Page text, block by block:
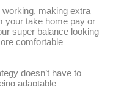
working, making extra
your take home pay or
super balance looking
comfortable
doesn’t have to
adaptable —